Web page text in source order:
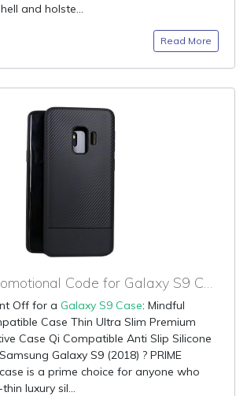
and holste...
Read More
90% OFF Promotional Code for Galaxy S9 Case
Off for a Galaxy S9 Case: Mindful
Case Thin Ultra Slim Premium
Case Qi Compatible Anti Slip Silicone
Galaxy S9 (2018) ? PRIME
is a prime choice for anyone who
luxury sil...